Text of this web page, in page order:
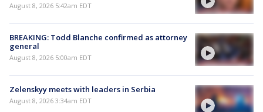
August 8, 2026 5:42am EDT
BREAKING: Todd Blanche confirmed as attorney
general
August 8, 2026 5:00am EDT
Zelenskyy meets with leaders in Serbia
August 8, 2026 3:34am EDT